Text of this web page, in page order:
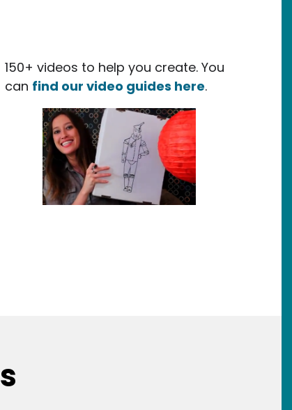
150+ videos to help you create. You
can find our video guides here.